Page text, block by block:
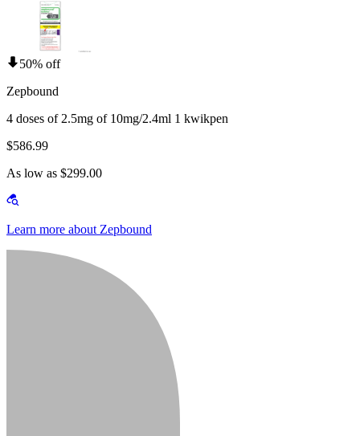
50% off
Zepbound
4 doses of 2.5mg of 10mg/2.4ml 1 kwikpen
$586.99
As low as $299.00
Learn more about Zepbound